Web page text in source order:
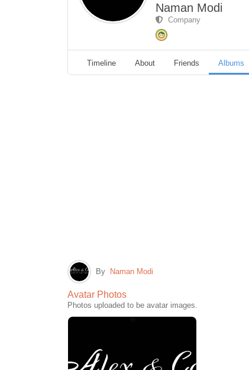
Naman Modi
Company
Timeline About Friends Albums
By Naman Modi
Avatar Photos
Photos uploaded to be avatar images.